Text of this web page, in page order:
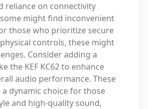
reliance on connectivity
might find inconvenient
those who prioritize secure
controls, these might
Consider adding a
the KEF KC62 to enhance
audio performance. These
a dynamic choice for those
and high-quality sound,